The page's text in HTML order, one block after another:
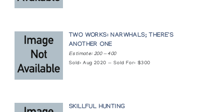
Pangnirtung Print Collection (printmaker) *92
Pangnirtung Print Collection (printmaker) *95
(annual collection)
Return of the Birds
TWO WORKS: NARWHALS; THERE'S
ANOTHER ONE
Estimate: 200 — 400
Sold: Aug 2020 — Sold For: $300
SKILLFUL HUNTING